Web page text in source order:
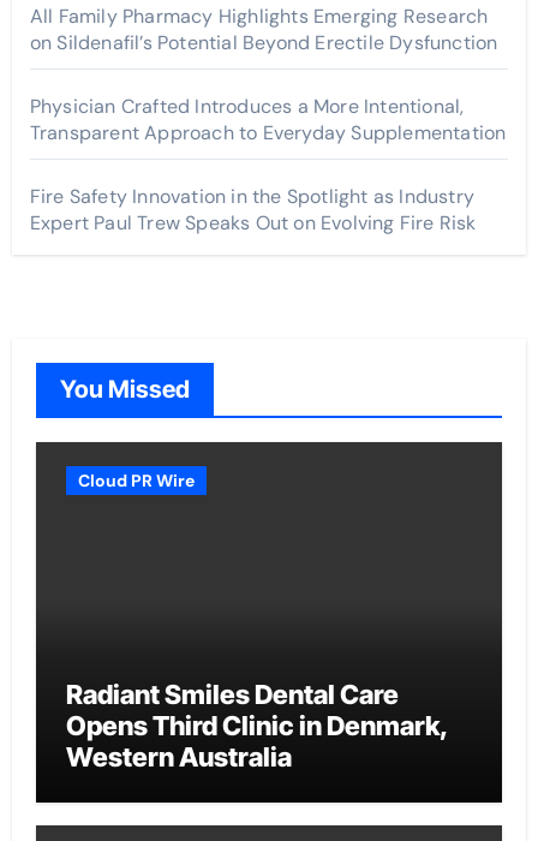
All Family Pharmacy Highlights Emerging Research
on Sildenafil’s Potential Beyond Erectile Dysfunction
Physician Crafted Introduces a More Intentional,
Transparent Approach to Everyday Supplementation
Fire Safety Innovation in the Spotlight as Industry
Expert Paul Trew Speaks Out on Evolving Fire Risk
You Missed
Cloud PR Wire
Radiant Smiles Dental Care
Opens Third Clinic in Denmark,
Western Australia